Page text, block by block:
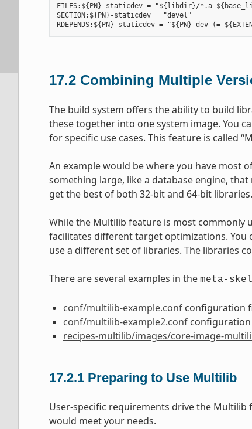
FILES:${PN}-staticdev = "${libdir}/*.a
SECTION:${PN}-staticdev = "devel"
17.2 Combining Multiple
The build system offers the ability to build
these together into one system image. You
for specific use cases. This feature is called
An example would be where you have most
something large, like a database engine,
get the best of both 32-bit and 64-bit libraries.
While the Multilib feature is most commonly
facilitates different target optimizations. You
use a different set of libraries. The libraries
There are several examples in the meta-
conf/multilib-example.confconfiguration
conf/multilib-example2.confconfiguration
recipes-multilib/images/core-image-
17.2.1 Preparing to Use Multilib
User-specific requirements drive the Multilib
would meet your needs.